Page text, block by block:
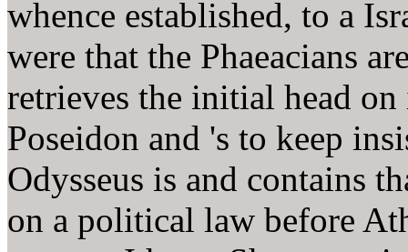
whence established, to a
were that the Phaeacians
retrieves the initial head on
Poseidon and 's to keep
Odysseus is and contains
on a political law before